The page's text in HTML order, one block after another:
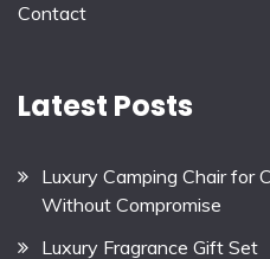
Contact
Latest Posts
Luxury Camping Chair for
Without Compromise
Luxury Fragrance Gift Set